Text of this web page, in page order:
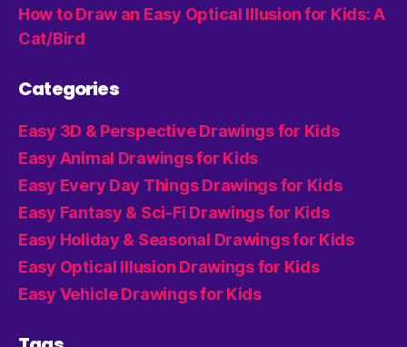
How to Draw an Easy Optical Illusion for Kids: A
Cat/Bird
Categories
Easy 3D & Perspective Drawings for Kids
Easy Animal Drawings for Kids
Easy Every Day Things Drawings for Kids
Easy Fantasy & Sci-Fi Drawings for Kids
Easy Holiday & Seasonal Drawings for Kids
Easy Optical Illusion Drawings for Kids
Easy Vehicle Drawings for Kids